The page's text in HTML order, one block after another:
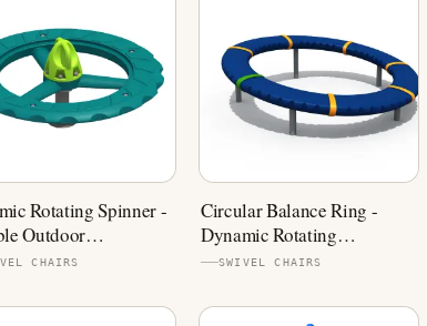
Rotating Spinner -
Outdoor
Equipment
CHAIRS
Circular Balance Ring -
Dynamic Rotating
Playground Equipment
SWIVEL CHAIRS